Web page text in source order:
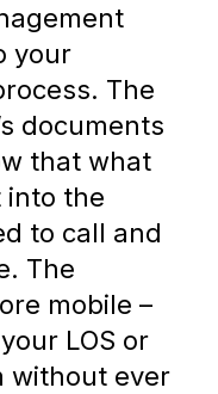
your
The
documents
that what
into the
to call and
The
mobile –
LOS or
without ever